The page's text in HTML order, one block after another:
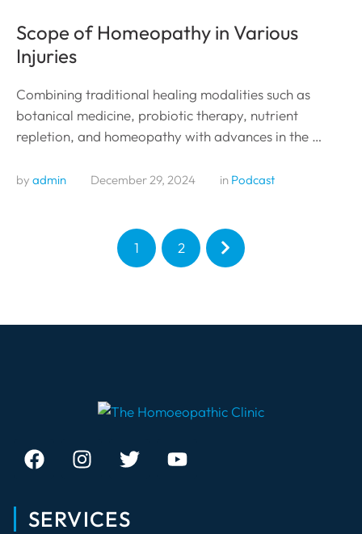
Scope of Homeopathy in Various
Injuries
Combining traditional healing modalities such as
botanical medicine, probiotic therapy, nutrient
repletion, and homeopathy with advances in the …
by admin December 29, 2024 in Podcast
1 2
SERVICES